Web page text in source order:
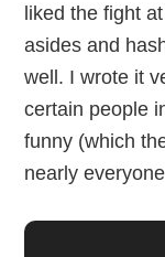
liked the fight
asides and
well. I wrote it
certain people
funny (which
nearly